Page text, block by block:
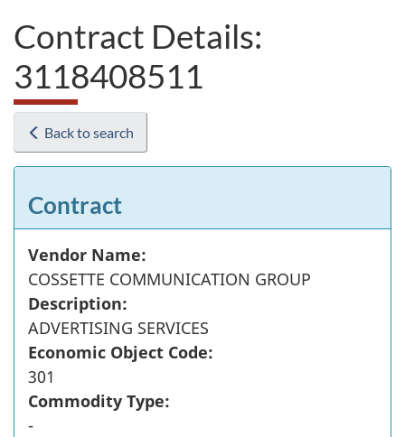
Contract Details:
3118408511
Back to search
Contract
Vendor Name:
COSSETTE COMMUNICATION GROUP
Description:
ADVERTISING SERVICES
Economic Object Code:
301
Commodity Type:
-